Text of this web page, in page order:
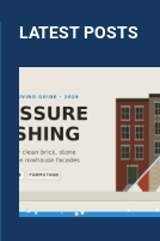
LATEST POSTS